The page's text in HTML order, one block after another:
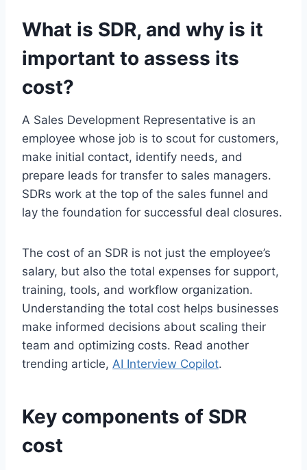
What is SDR, and why is it
important to assess its
cost?
A Sales Development Representative is an
employee whose job is to scout for customers,
make initial contact, identify needs, and
prepare leads for transfer to sales managers.
SDRs work at the top of the sales funnel and
lay the foundation for successful deal closures.
The cost of an SDR is not just the employee’s
salary, but also the total expenses for support,
training, tools, and workflow organization.
Understanding the total cost helps businesses
make informed decisions about scaling their
team and optimizing costs. Read another
trending article, AI Interview Copilot.
Key components of SDR
cost